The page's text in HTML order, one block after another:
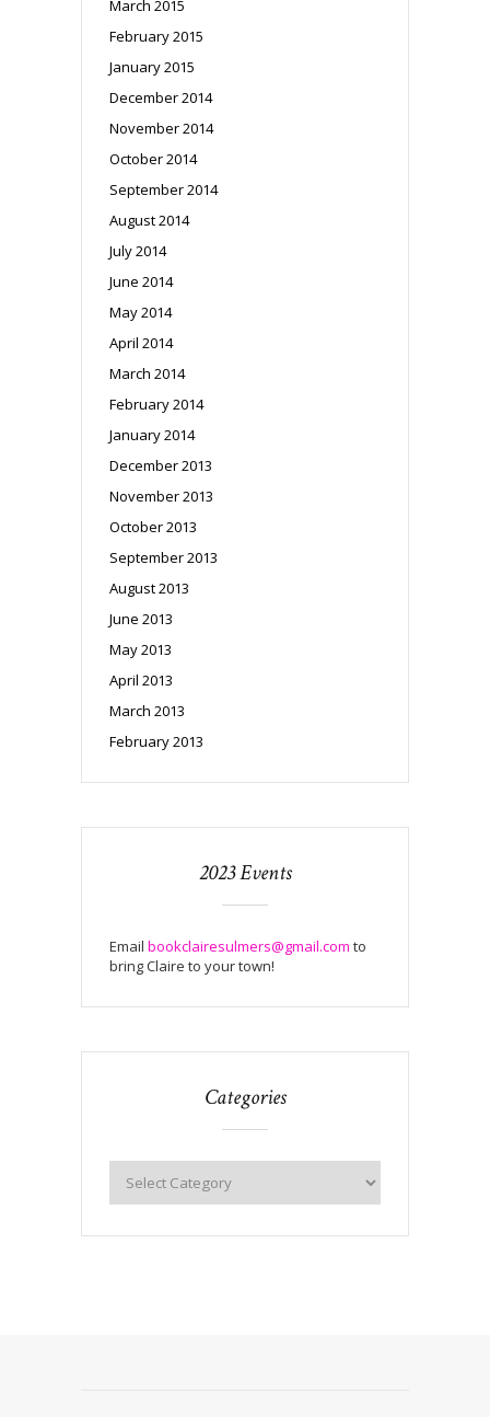
March 2015
February 2015
January 2015
December 2014
November 2014
October 2014
September 2014
August 2014
July 2014
June 2014
May 2014
April 2014
March 2014
February 2014
January 2014
December 2013
November 2013
October 2013
September 2013
August 2013
June 2013
May 2013
April 2013
March 2013
February 2013
2023 Events
Email bookclairesulmers@gmail.com to
bring Claire to your town!
Categories